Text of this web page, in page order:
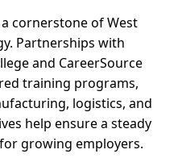
cornerstone of West
Partnerships with
and CareerSource
training programs,
logistics, and
help ensure a steady
growing employers.